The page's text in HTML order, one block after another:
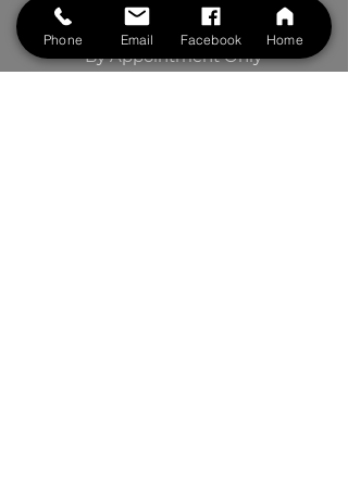
Saturdays: 8:00 am to 5 pm
By Appointment Only
Phone Email Facebook Home